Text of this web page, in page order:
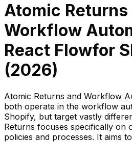
Atomic Returns
Workflow
React Flowfor
(2026)
Atomic Returns and Workflow
both operate in the workflow
Shopify, but target vastly
Returns focuses specifically on
policies and processes. It aims